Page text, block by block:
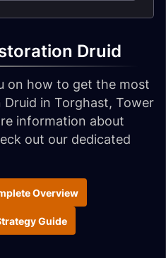
Druid
on how to get the most
in Torghast, Tower
information about
out our dedicated
Overview
Guide